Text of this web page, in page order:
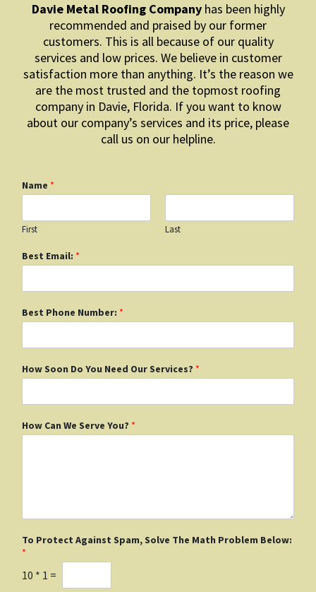
Davie Metal Roofing Company has been highly
recommended and praised by our former
customers. This is all because of our quality
services and low prices. We believe in customer
satisfaction more than anything. It’s the reason we
are the most trusted and the topmost roofing
company in Davie, Florida. If you want to know
about our company’s services and its price, please
call us on our helpline.
Name *
First Last
Best Email: *
Best Phone Number: *
How Soon Do You Need Our Services? *
How Can We Serve You? *
To Protect Against Spam, Solve The Math Problem Below:
*
10 * 1 =